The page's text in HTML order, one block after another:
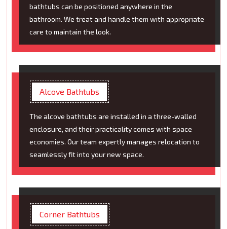
bathtubs can be positioned anywhere in the
bathroom. We treat and handle them with appropriate
care to maintain the look.
Alcove Bathtubs
The alcove bathtubs are installed in a three-walled
enclosure, and their practicality comes with space
economies. Our team expertly manages relocation to
seamlessly fit into your new space.
Corner Bathtubs